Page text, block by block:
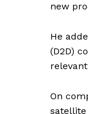
new
He
(D2D)
On